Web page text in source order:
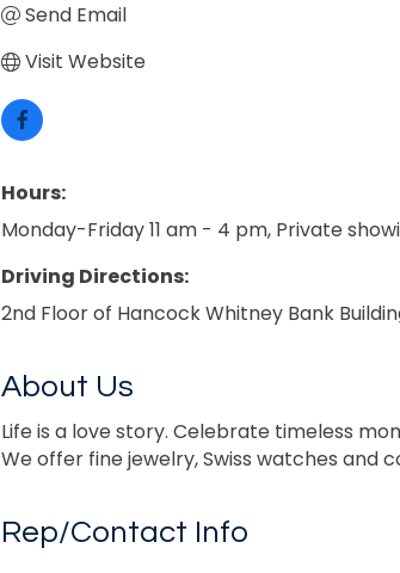
Send Email
Visit Website
Hours:
Monday-Friday 11 am - 4 pm, Private
Driving Directions:
2nd Floor of Hancock Whitney Bank
About Us
Life is a love story. Celebrate timeless
We offer fine jewelry, Swiss watches and
Rep/Contact Info